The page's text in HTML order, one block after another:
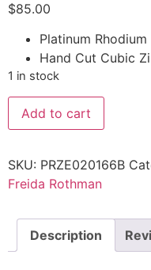
$85.00
Platinum
Hand Cut Cubic
1 in stock
Add to cart
SKU: PRZE020166B
Freida Rothman
Description